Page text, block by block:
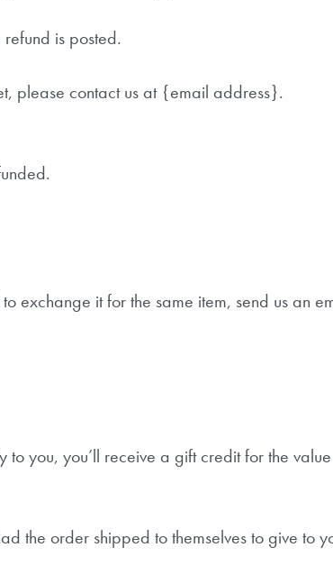
is posted.
please contact us at {email address}.
exchange it for the same item, send us an
you, you’ll receive a gift credit for the
the order shipped to themselves to give to
Selbstentfaltung zu erhalten
Danke!